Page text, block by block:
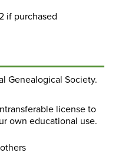
if purchased
Genealogical Society.
license to
own educational use.